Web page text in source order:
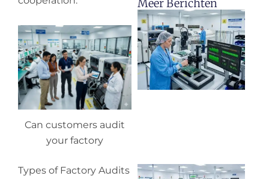
Can customers audit
your factory
Types of Factory Audits
Meer Berichten